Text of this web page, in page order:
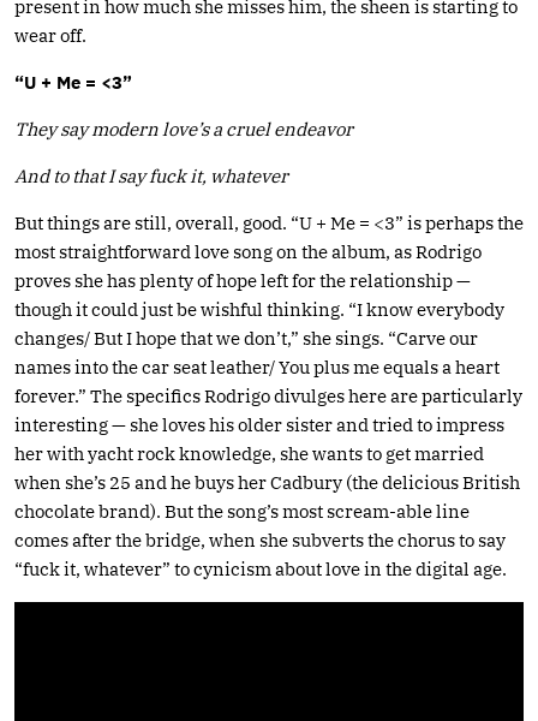
present in how much she misses him, the sheen is starting to
wear off.
“U + Me = <3”
They say modern love’s a cruel endeavor
And to that I say fuck it, whatever
But things are still, overall, good. “U + Me = <3” is perhaps the
most straightforward love song on the album, as Rodrigo
proves she has plenty of hope left for the relationship —
though it could just be wishful thinking. “I know everybody
changes/ But I hope that we don’t,” she sings. “Carve our
names into the car seat leather/ You plus me equals a heart
forever.” The specifics Rodrigo divulges here are particularly
interesting — she loves his older sister and tried to impress
her with yacht rock knowledge, she wants to get married
when she’s 25 and he buys her Cadbury (the delicious British
chocolate brand). But the song’s most scream-able line
comes after the bridge, when she subverts the chorus to say
“fuck it, whatever” to cynicism about love in the digital age.